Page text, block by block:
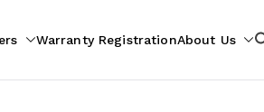
Warranty RegistrationAbout Us